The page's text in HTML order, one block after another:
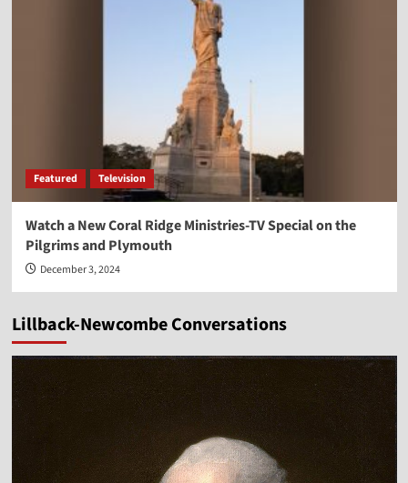
Featured Television
Watch a New Coral Ridge Ministries-TV Special on the
Pilgrims and Plymouth
December 3, 2024
Lillback-Newcombe Conversations